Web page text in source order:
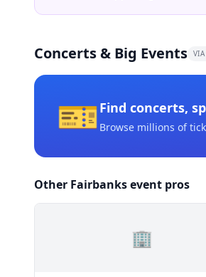
Concerts & Big Events VIA
🎫Find concerts,
Browse millions of
Other Fairbanks event pros
🏢